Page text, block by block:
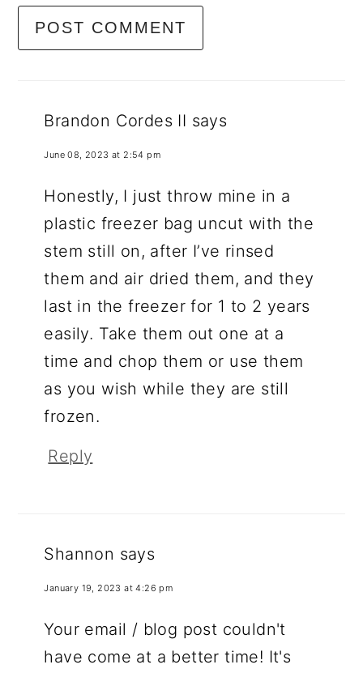
Brandon Cordes II says
June 08, 2023 at 2:54 pm
Honestly, I just throw mine in a
plastic freezer bag uncut with the
stem still on, after I’ve rinsed
them and air dried them, and they
last in the freezer for 1 to 2 years
easily. Take them out one at a
time and chop them or use them
as you wish while they are still
frozen.
Reply
Shannon says
January 19, 2023 at 4:26 pm
Your email / blog post couldn't
have come at a better time! It's